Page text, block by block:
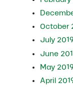
October
July 2019
June
May 2019
April